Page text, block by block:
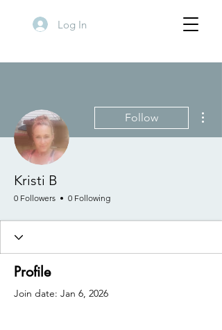
Log In
Follow
Kristi B
0 Followers 0 Following
Profile
Join date: Jan 6, 2026